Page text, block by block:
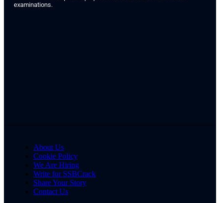
examinations.
About Us
Cookie Policy
We Are Hiring
Write for SSBCrack
Share Your Story
Contact Us